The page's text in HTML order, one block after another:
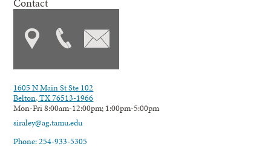
1605 N Main St Ste 102
Belton, TX 76513-1966
Mon-Fri 8:00am-12:00pm; 1:00pm-5:00pm
siraley@ag.tamu.edu
Phone: 254-933-5305